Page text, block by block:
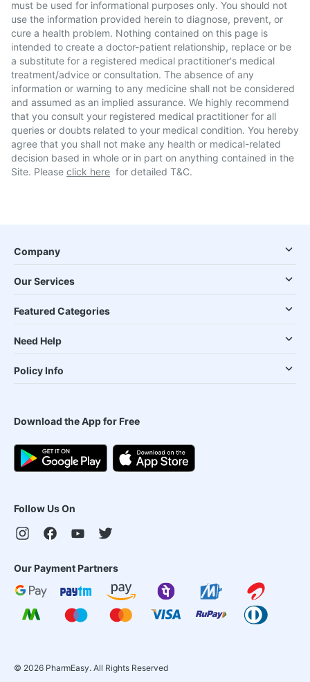
must be used for informational purposes only. You should not
use the information provided herein to diagnose, prevent, or
cure a health problem. Nothing contained on this page is
intended to create a doctor-patient relationship, replace or be
a substitute for a registered medical practitioner's medical
treatment/advice or consultation. The absence of any
information or warning to any medicine shall not be considered
and assumed as an implied assurance. We highly recommend
that you consult your registered medical practitioner for all
queries or doubts related to your medical condition. You hereby
agree that you shall not make any health or medical-related
decision based in whole or in part on anything contained in the
Site. Please click here for detailed T&C.
Company
Our Services
Featured Categories
Need Help
Policy Info
Download the App for Free
Follow Us On
Our Payment Partners
© 2026 PharmEasy. All Rights Reserved